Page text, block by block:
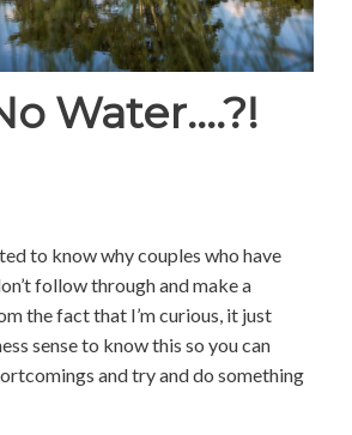
Water….?!
to know why couples who have
follow through and make a
the fact that I’m curious, it just
sense to know this so you can
and try and do something